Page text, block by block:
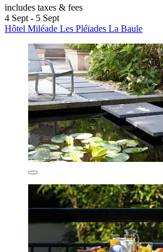
includes taxes & fees
4 Sept - 5 Sept
Hôtel Miléade Les Pléïades La Baule